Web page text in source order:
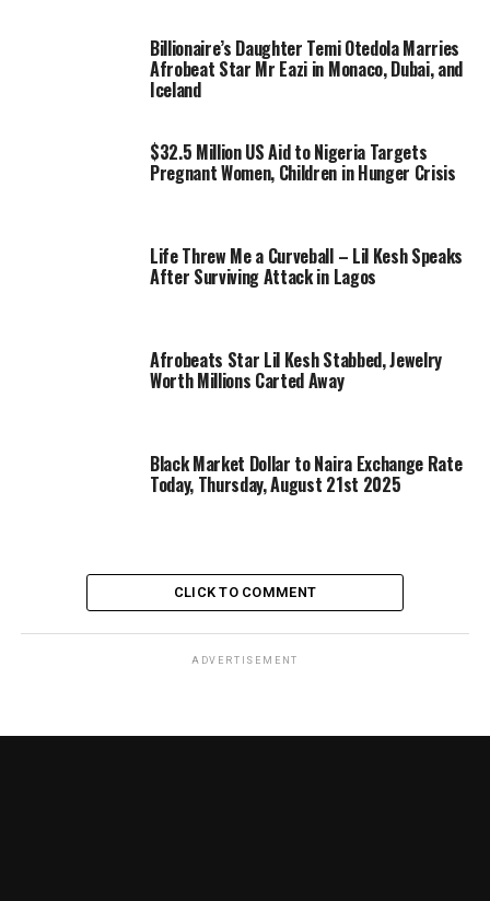
Billionaire’s Daughter Temi Otedola Marries
Afrobeat Star Mr Eazi in Monaco, Dubai, and
Iceland
$32.5 Million US Aid to Nigeria Targets
Pregnant Women, Children in Hunger Crisis
Life Threw Me a Curveball – Lil Kesh Speaks
After Surviving Attack in Lagos
Afrobeats Star Lil Kesh Stabbed, Jewelry
Worth Millions Carted Away
Black Market Dollar to Naira Exchange Rate
Today, Thursday, August 21st 2025
CLICK TO COMMENT
ADVERTISEMENT